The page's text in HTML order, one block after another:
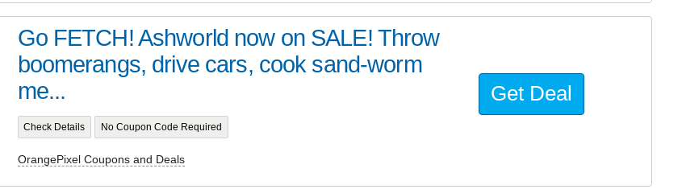
Go FETCH! Ashworld now on SALE! Throw
boomerangs, drive cars, cook sand-worm
me...
Check Details No Coupon Code Required
OrangePixel Coupons and Deals
Get Deal